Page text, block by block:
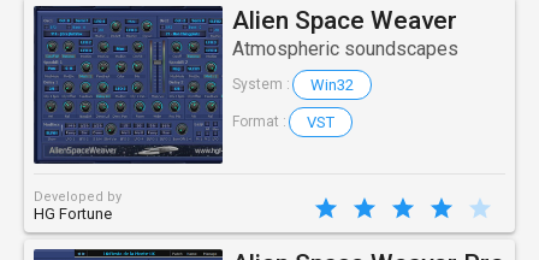
Alien Space Weaver
Atmospheric soundscapes
System : Win32
Format : VST
Developed by
HG Fortune